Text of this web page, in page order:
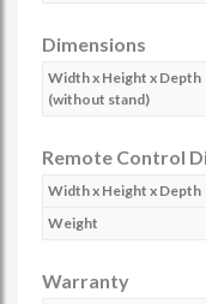
Dimensions
Width x Height x Depth
(without stand)
Remote Control
Width x Height x Depth
Weight
Warranty